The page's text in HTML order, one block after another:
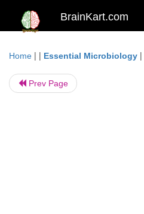
BrainKart.com
Home | | Essential Microbiology |
Prev Page